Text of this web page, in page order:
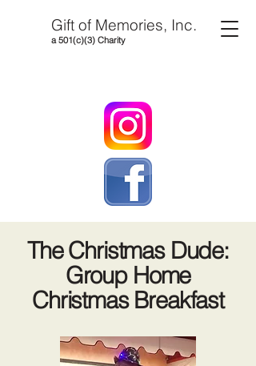
Gift of Memories, Inc.
a 501(c)(3) Charity
The Christmas Dude:
Group Home
Christmas Breakfast